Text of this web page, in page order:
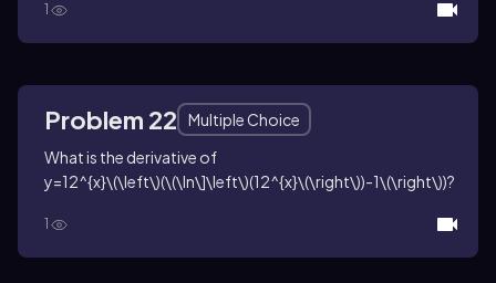
1
Problem 22
Multiple Choice
What is the derivative of
y=12^{x}\(\left\)(\(\ln\]\left\)(12^{x}\(\right\))-1\(\right\))?
1